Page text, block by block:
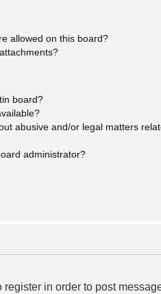
allowed on this board?
board?
abusive and/or legal matters
administrator?
in order to post